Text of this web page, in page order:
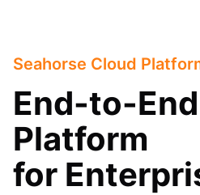
Seahorse Cloud
End-to-End
Platform
for